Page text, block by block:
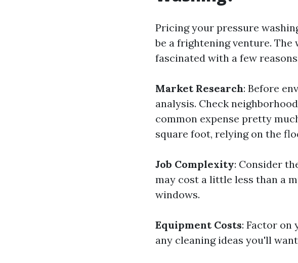
Pricing your pressure
be a frightening venture.
fascinated with a few
Market Research: Before
analysis. Check
common expense pretty
square foot, relying on the
Job Complexity: Consider
may cost a little less than a
windows.
Equipment Costs: Factor on
any cleaning ideas you'll